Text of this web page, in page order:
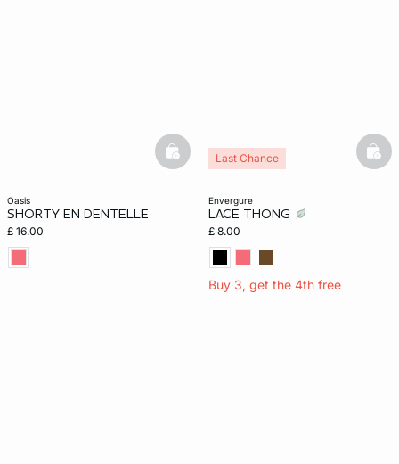
oasis
SHORTY EN DENTELLE
£ 16.00
basketfull
envergure
LACE THONG
£ 8.00
Buy 3, get the 4th free
Last Chance